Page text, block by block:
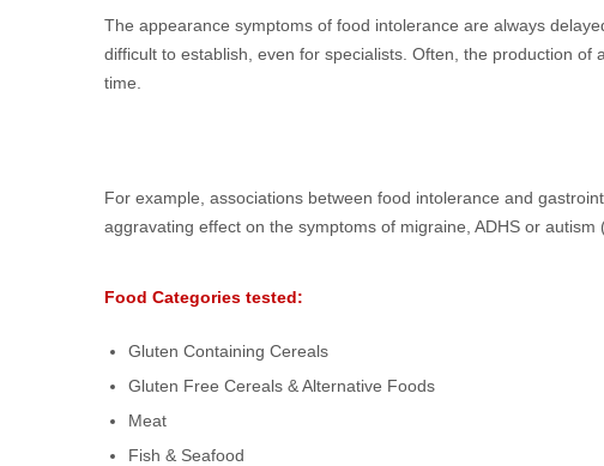
The appearance symptoms of food intolerance are always
difficult to establish, even for specialists. Often, the production
time.
For example, associations between food intolerance and
aggravating effect on the symptoms of migraine, ADHS or
Food Categories tested:
Gluten Containing Cereals
Gluten Free Cereals & Alternative Foods
Meat
Fish & Seafood